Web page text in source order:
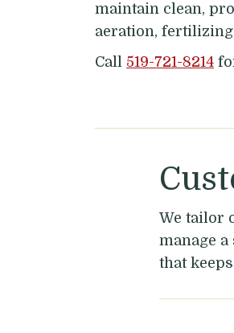
maintain clean,
aeration,
Call 519-721-8214
We tailor
manage
that